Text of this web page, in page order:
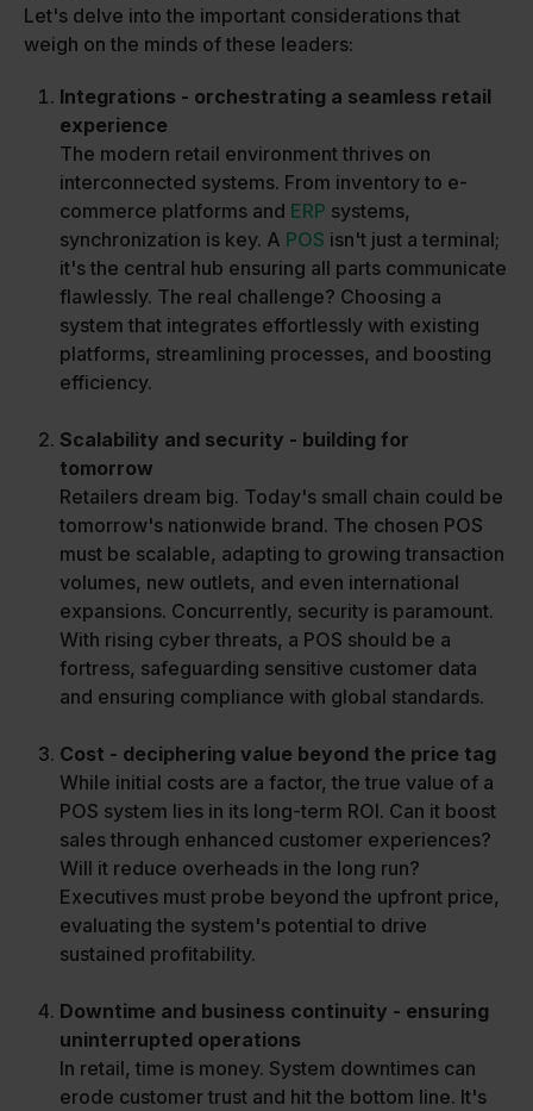
Let's delve into the important considerations that
weigh on the minds of these leaders:
Integrations - orchestrating a seamless retail
experience
The modern retail environment thrives on
interconnected systems. From inventory to e-
commerce platforms and ERP systems,
synchronization is key. A POS isn't just a terminal;
it's the central hub ensuring all parts communicate
flawlessly. The real challenge? Choosing a
system that integrates effortlessly with existing
platforms, streamlining processes, and boosting
efficiency.
Scalability and security - building for
tomorrow
Retailers dream big. Today's small chain could be
tomorrow's nationwide brand. The chosen POS
must be scalable, adapting to growing transaction
volumes, new outlets, and even international
expansions. Concurrently, security is paramount.
With rising cyber threats, a POS should be a
fortress, safeguarding sensitive customer data
and ensuring compliance with global standards.
Cost - deciphering value beyond the price tag
While initial costs are a factor, the true value of a
POS system lies in its long-term ROI. Can it boost
sales through enhanced customer experiences?
Will it reduce overheads in the long run?
Executives must probe beyond the upfront price,
evaluating the system's potential to drive
sustained profitability.
Downtime and business continuity - ensuring
uninterrupted operations
In retail, time is money. System downtimes can
erode customer trust and hit the bottom line. It's